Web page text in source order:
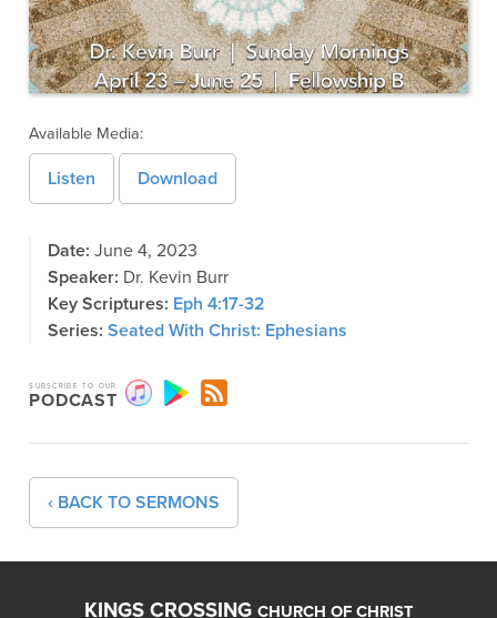
Available Media:
Listen Download
Date:June 4, 2023
Speaker: Dr. Kevin Burr
Key Scriptures: Eph 4:17-32
Series:Seated With Christ: Ephesians
SUBSCRIBE TO OUR
PODCAST
‹ BACK TO SERMONS
KINGS CROSSING CHURCH OF CHRIST